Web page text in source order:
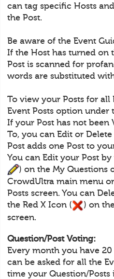
can tag specific Hosts
the Post.
Be aware of the Event
If the Host has turned on
Post is scanned for
words are substituted
To view your Posts for all
Event Posts option
If your Post has not been
To, you can Edit or
Post adds one Post to
You can Edit your Post
) on the My Questions
CrowdUltra main menu
Posts screen. You can
the Red X Icon (
) on
screen.
Question/Post Voting:
Every month you have
can be asked for all the
time your Question/Posts